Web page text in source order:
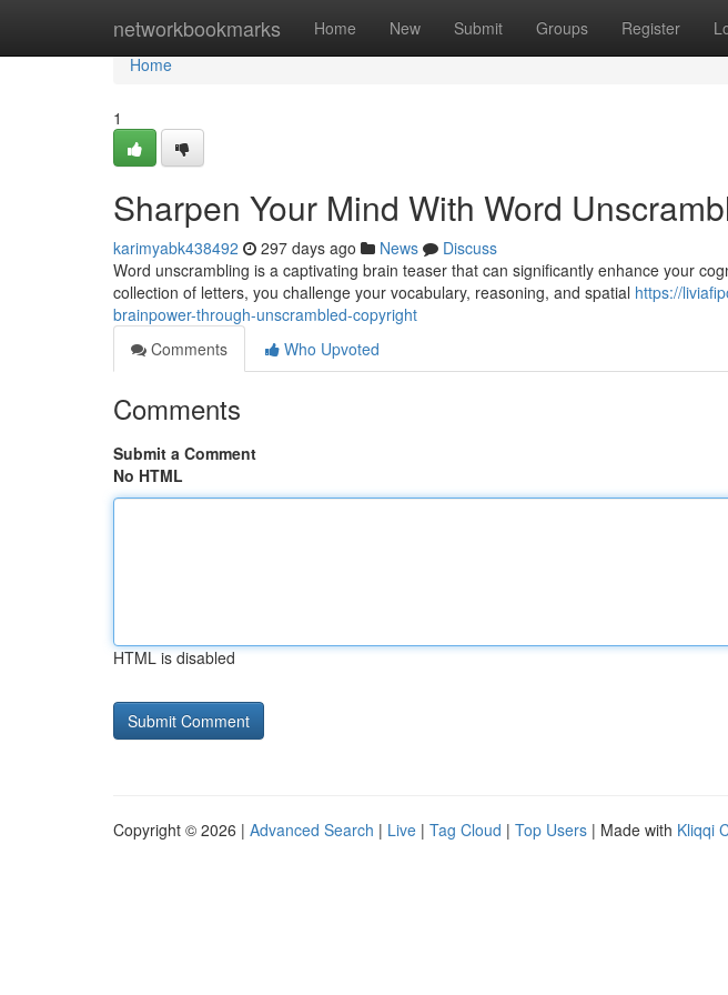
networkbookmarks Home New Submit Groups Register
Home
Home
1
Sharpen Your Mind With Word
karimyabk438492 297 days ago News
Discuss
Word unscrambling is a captivating brain teaser that can significantly enhance your
collection of letters, you challenge your vocabulary, reasoning, and spatial https://
brainpower-through-unscrambled-copyright
Comments
Who Upvoted
Comments
Submit a Comment
No HTML
HTML is disabled
Copyright © 2026 | Advanced Search | Live | Tag Cloud | Top Users | Made with Kliqqi